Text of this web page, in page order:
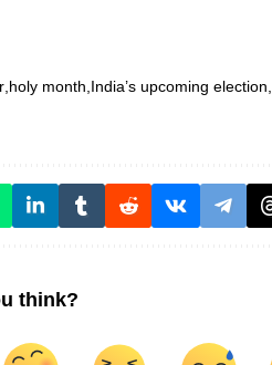
holy month India’s upcoming election
think?